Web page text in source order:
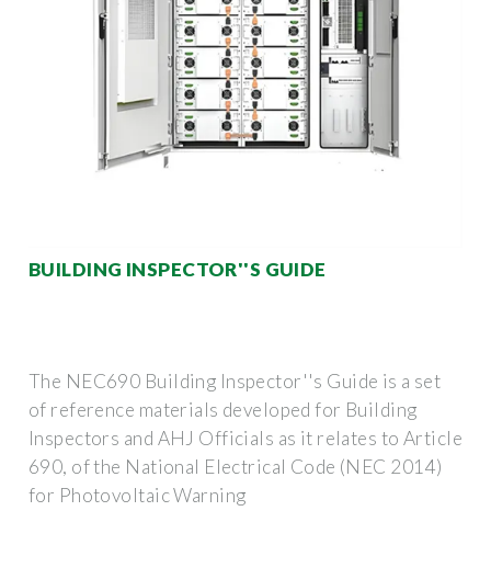
BUILDING INSPECTOR''S GUIDE
The NEC690 Building Inspector''s Guide is a set
of reference materials developed for Building
Inspectors and AHJ Officials as it relates to Article
690, of the National Electrical Code (NEC 2014)
for Photovoltaic Warning